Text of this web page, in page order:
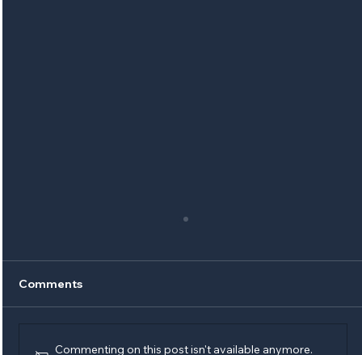
Comments
Commenting on this post isn't available anymore.